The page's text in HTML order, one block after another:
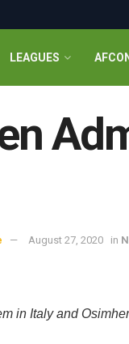
LEAGUES AFCON
August 27, 2020 in
in Italy and